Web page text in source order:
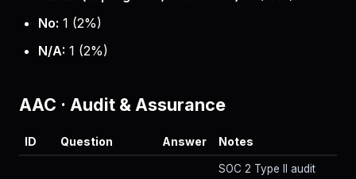
No: 1 (2%)
N/A: 1 (2%)
AAC · Audit & Assurance
ID Question Answer Notes
SOC 2 Type II audit